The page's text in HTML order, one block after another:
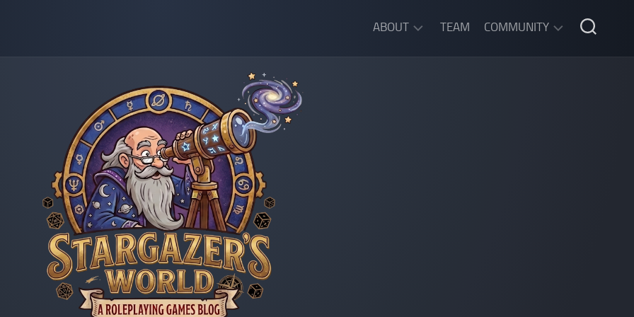
ABOUT TEAM COMMUNITY